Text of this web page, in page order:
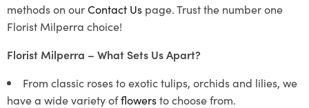
methods on ourContact Us page. Trust the number one
Florist Milperra choice!
Florist Milperra – What Sets Us Apart?
From classic roses to exotic tulips, orchids and lilies, we
have a wide variety offlowersto choose from.